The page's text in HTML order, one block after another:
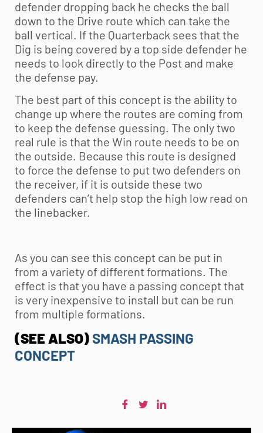
defender dropping back he checks the ball
down to the Drive route which can take the
ball vertical. If the Quarterback sees that the
Dig is being covered by a top side defender he
needs to look directly to the Post and make
the defense pay.
The best part of this concept is the ability to
change up where the routes are coming from
to keep the defense guessing. The only two
real rule is that the Win route needs to be on
the outside. Because this route is designed
to force the defense to put two defenders on
the receiver, if it is outside these two
defenders can’t help stop the high low read on
the linebacker.
As you can see this concept can be put in
from a variety of different formations. The
effect is that you have a passing concept that
is very inexpensive to install but can be run
from multiple formations.
(SEE ALSO) SMASH PASSING
CONCEPT